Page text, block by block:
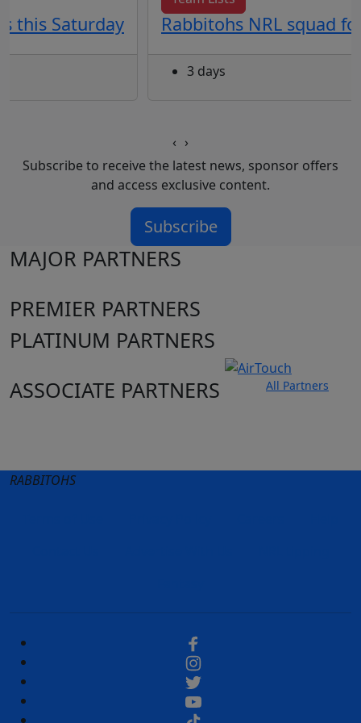
this Saturday Rabbitohs NRL squad
3 days
‹ ›
Subscribe to receive the latest news, sponsor offers
and access exclusive content.
Subscribe
MAJOR PARTNERS
PREMIER PARTNERS
PLATINUM PARTNERS
ASSOCIATE PARTNERS
All Partners
RABBITOHS